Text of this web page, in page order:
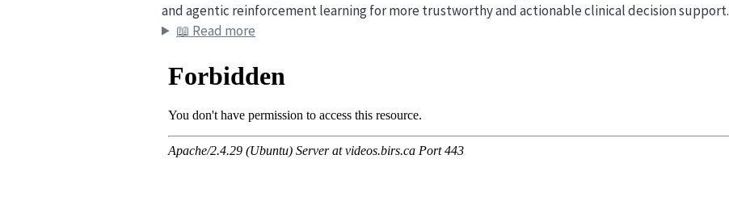
and agentic reinforcement learning for more trustworthy and actionable clinical decision support.
📖 Read more